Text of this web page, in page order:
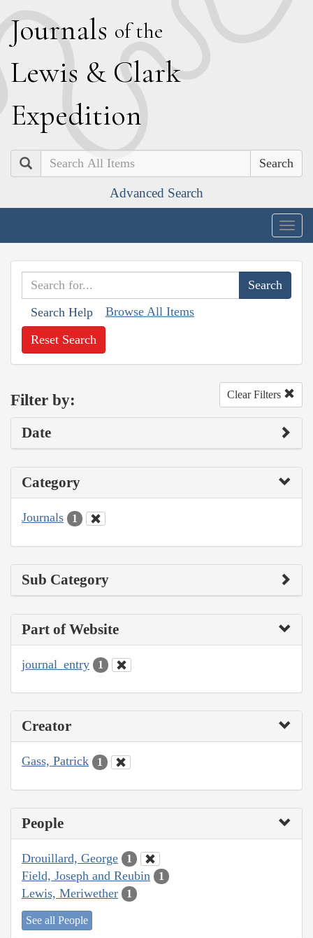
Journals of the
Lewis & Clark
Expedition
Search
Advanced Search
Search Help Browse All Items
Reset Search
Filter by: Clear Filters
Date
Category
Journals 1
Sub Category
Part of Website
journal_entry 1
Creator
Gass, Patrick 1
People
Drouillard, George 1
Field, Joseph and Reubin 1
Lewis, Meriwether 1
See all People